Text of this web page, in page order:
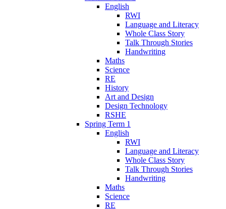
English
RWI
Language and Literacy
Whole Class Story
Talk Through Stories
Handwriting
Maths
Science
RE
History
Art and Design
Design Technology
RSHE
Spring Term 1
English
RWI
Language and Literacy
Whole Class Story
Talk Through Stories
Handwriting
Maths
Science
RE